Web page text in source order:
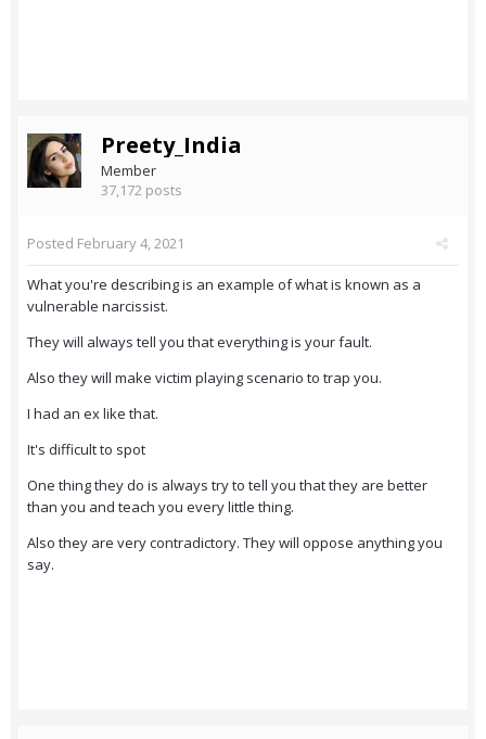
Preety_India
Member
37,172 posts
Posted February 4, 2021
What you're describing is an example of what is known as a
vulnerable narcissist.
They will always tell you that everything is your fault.
Also they will make victim playing scenario to trap you.
I had an ex like that.
It's difficult to spot
One thing they do is always try to tell you that they are better
than you and teach you every little thing.
Also they are very contradictory. They will oppose anything you
say.